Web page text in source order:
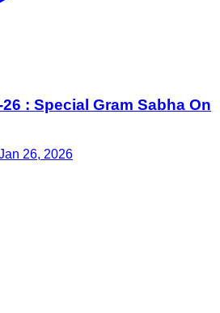
: Special Gram Sabha On
26, 2026